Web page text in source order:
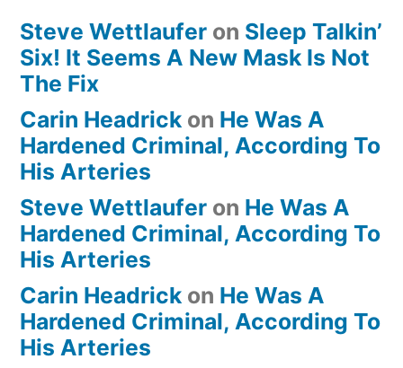
Steve Wettlaufer on Sleep Talkin’
Six! It Seems A New Mask Is Not
The Fix
Carin Headrick on He Was A
Hardened Criminal, According To
His Arteries
Steve Wettlaufer on He Was A
Hardened Criminal, According To
His Arteries
Carin Headrick on He Was A
Hardened Criminal, According To
His Arteries